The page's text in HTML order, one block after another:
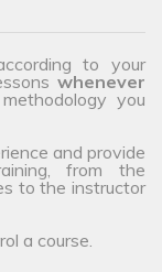
to your
whenever
you
and provide
from the
to the instructor
a course.